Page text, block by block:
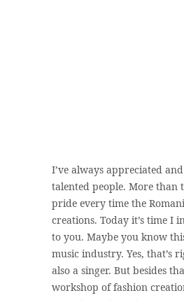
I’ve always appreciated
talented people. More than
pride every time the
creations. Today it’s time I
to you. Maybe you know
music industry. Yes, that’s
also a singer. But besides
workshop of fashion